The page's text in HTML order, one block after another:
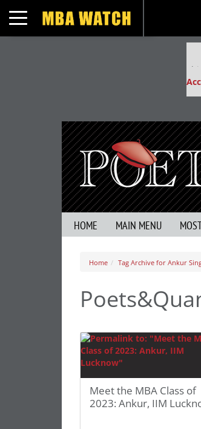
Toggle navigation
HOME MAIN MENU
Home Tag Archive for Ankur
Meet the MBA Class of
2023: Ankur, IIM